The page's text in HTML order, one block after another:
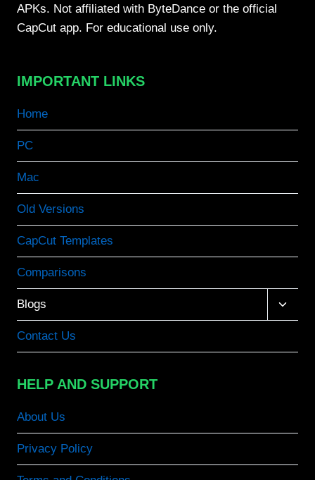
APKs. Not affiliated with ByteDance or the official
CapCut app. For educational use only.
IMPORTANT LINKS
Home
PC
Mac
Old Versions
CapCut Templates
Comparisons
Blogs
Toggle
child
Contact Us
HELP AND SUPPORT
About Us
Privacy Policy